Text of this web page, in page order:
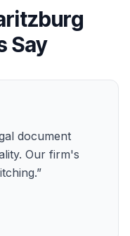
Say
document
Our firm's
”